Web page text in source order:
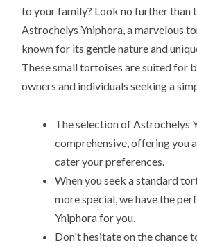
to your family? Look no further than
Astrochelys Yniphora, a marvelous
known for its gentle nature and
These small tortoises are suited for
owners and individuals seeking a
The selection of Astrochelys
comprehensive, offering you
cater your preferences.
When you seek a standard
more special, we have the
Yniphora for you.
Don't hesitate on the chance